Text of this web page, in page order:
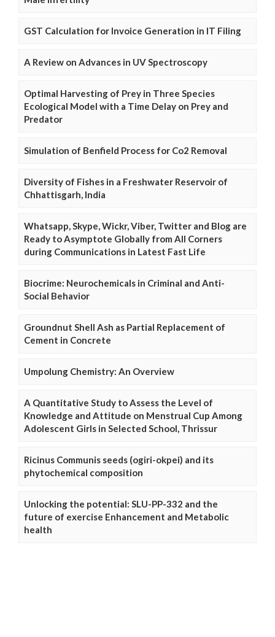
GST Calculation for Invoice Generation in IT Filing
A Review on Advances in UV Spectroscopy
Optimal Harvesting of Prey in Three Species
Ecological Model with a Time Delay on Prey and
Predator
Simulation of Benfield Process for Co2 Removal
Diversity of Fishes in a Freshwater Reservoir of
Chhattisgarh, India
Whatsapp, Skype, Wickr, Viber, Twitter and Blog are
Ready to Asymptote Globally from All Corners
during Communications in Latest Fast Life
Biocrime: Neurochemicals in Criminal and Anti-
Social Behavior
Groundnut Shell Ash as Partial Replacement of
Cement in Concrete
Umpolung Chemistry: An Overview
A Quantitative Study to Assess the Level of
Knowledge and Attitude on Menstrual Cup Among
Adolescent Girls in Selected School, Thrissur
Ricinus Communis seeds (ogiri-okpei) and its
phytochemical composition
Unlocking the potential: SLU-PP-332 and the
future of exercise Enhancement and Metabolic
health